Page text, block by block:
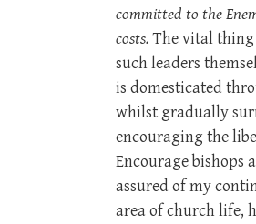
committed to the
costs.The vital
such leaders
is domesticated
whilst gradually
encouraging the
Encourage bishops
assured of my
area of church life,